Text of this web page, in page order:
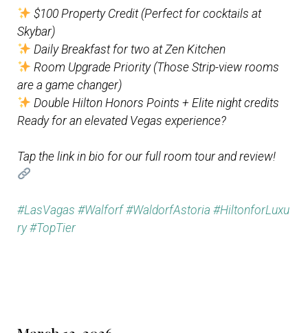
$100 Property Credit (Perfect for cocktails at
Skybar)
Daily Breakfast for two at Zen Kitchen
Room Upgrade Priority (Those Strip-view rooms
are a game changer)
Double Hilton Honors Points + Elite night credits
Ready for an elevated Vegas experience?
Tap the link in bio for our full room tour and review!
#LasVagas #Walforf #WaldorfAstoria #HiltonforLuxu
ry #TopTier